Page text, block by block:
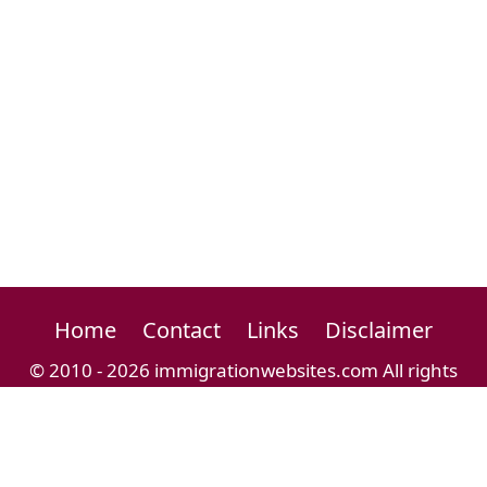
Home Contact Links Disclaimer
© 2010 - 2026 immigrationwebsites.com All rights